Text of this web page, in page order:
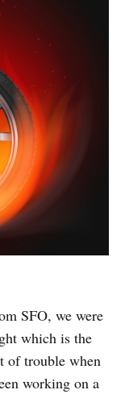
SFO, we were
which is the
of trouble when
working on a